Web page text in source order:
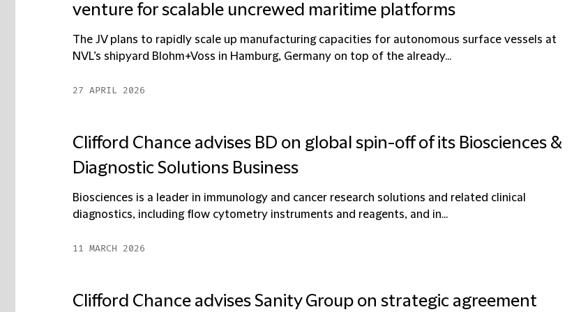
venture for scalable uncrewed maritime platforms
The JV plans to rapidly scale up manufacturing capacities for autonomous surface vessels at
NVL’s shipyard Blohm+Voss in Hamburg, Germany on top of the already...
27 APRIL 2026
Clifford Chance advises BD on global spin-off of its Biosciences &
Diagnostic Solutions Business
Biosciences is a leader in immunology and cancer research solutions and related clinical
diagnostics, including flow cytometry instruments and reagents, and in...
11 MARCH 2026
Clifford Chance advises Sanity Group on strategic agreement